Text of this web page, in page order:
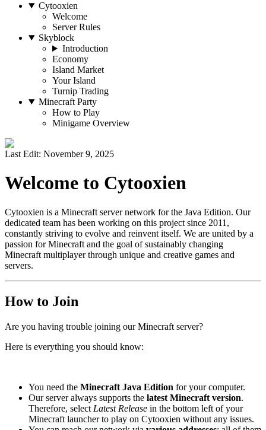
Cytooxien
Welcome
Server Rules
Skyblock
Introduction
Economy
Island Market
Your Island
Turnip Trading
Minecraft Party
How to Play
Minigame Overview
Last Edit: November 9, 2025
Welcome to Cytooxien
Cytooxien is a Minecraft server network for the Java Edition. Our
dedicated team has been working on this project since 2011,
constantly striving to evolve and reinvent itself. We are united by a
passion for Minecraft and the goal of sustainably changing
Minecraft multiplayer through unique and creative games and
servers.
How to Join
Are you having trouble joining our Minecraft server?
Here is everything you should know:
You need the Minecraft Java Edition for your computer.
Our server always supports the latest Minecraft version.
Therefore, select Latest Release in the bottom left of your
Minecraft launcher to play on Cytooxien without any issues.